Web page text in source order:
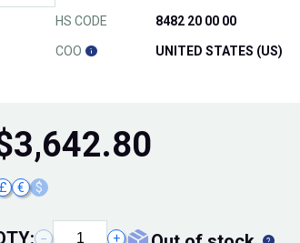
HS CODE 8482 20 00 00
COO UNITED STATES (US)
3,642.80
£ € $
− +